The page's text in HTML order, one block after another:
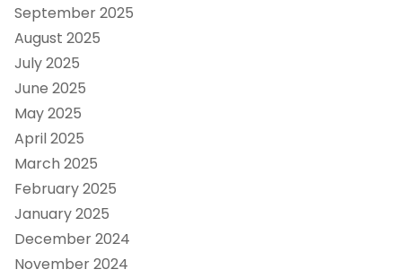
September 2025
August 2025
July 2025
June 2025
May 2025
April 2025
March 2025
February 2025
January 2025
December 2024
November 2024